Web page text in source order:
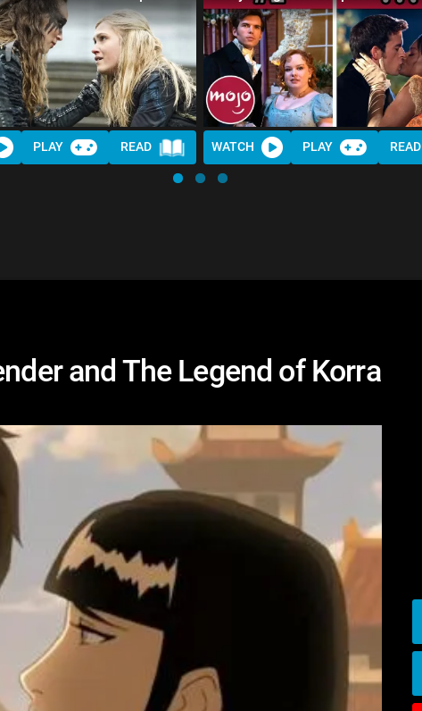
PLAY READ WATCH PLAY READ
and The Legend of Korra